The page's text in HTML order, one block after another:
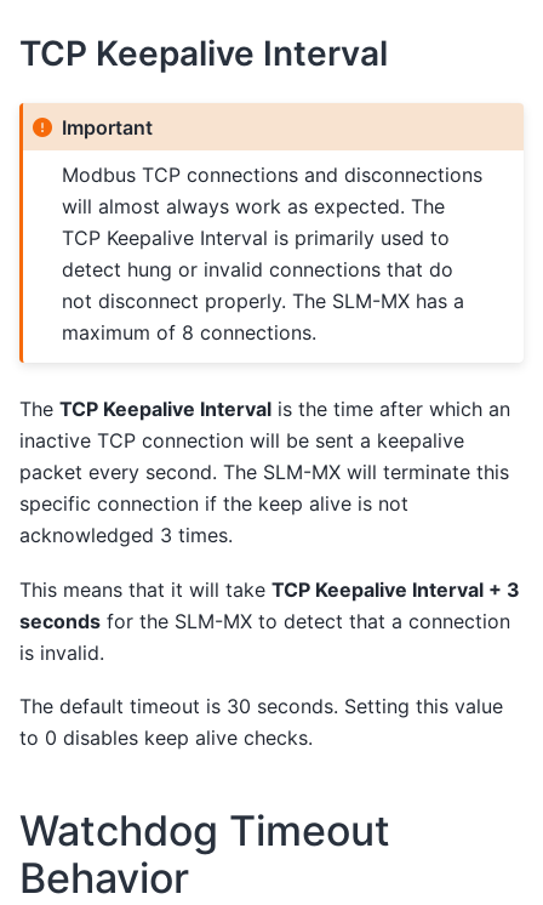
TCP Keepalive Interval
Important
Modbus TCP connections and disconnections
will almost always work as expected. The
TCP Keepalive Interval is primarily used to
detect hung or invalid connections that do
not disconnect properly. The SLM-MX has a
maximum of 8 connections.
The TCP Keepalive Interval is the time after which an
inactive TCP connection will be sent a keepalive
packet every second. The SLM-MX will terminate this
specific connection if the keep alive is not
acknowledged 3 times.
This means that it will take TCP Keepalive Interval + 3
seconds for the SLM-MX to detect that a connection
is invalid.
The default timeout is 30 seconds. Setting this value
to 0 disables keep alive checks.
Watchdog Timeout
Behavior